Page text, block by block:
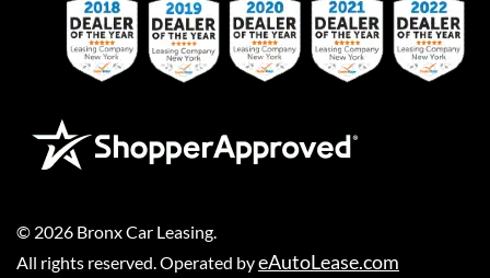
© 2026 Bronx Car Leasing
All rights reserved. Operated byeAutoLease.com